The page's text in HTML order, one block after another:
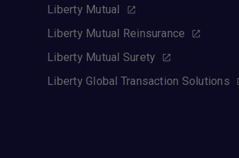
Liberty Mutual
Liberty Mutual Reinsurance
Liberty Mutual Surety
Liberty Global Transaction Solutions